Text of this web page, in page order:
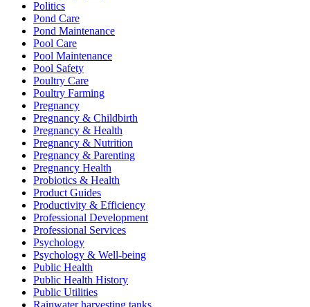
Politics
Pond Care
Pond Maintenance
Pool Care
Pool Maintenance
Pool Safety
Poultry Care
Poultry Farming
Pregnancy
Pregnancy & Childbirth
Pregnancy & Health
Pregnancy & Nutrition
Pregnancy & Parenting
Pregnancy Health
Probiotics & Health
Product Guides
Productivity & Efficiency
Professional Development
Professional Services
Psychology
Psychology & Well-being
Public Health
Public Health History
Public Utilities
Rainwater harvesting tanks